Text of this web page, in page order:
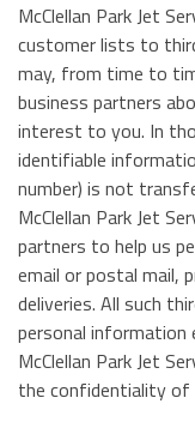
McClellan Park Jet
customer lists to
may, from time to
business partners
interest to you. In
identifiable
number) is not
McClellan Park Jet
partners to help us
email or postal mail,
deliveries. All such
personal information
McClellan Park Jet
the confidentiality